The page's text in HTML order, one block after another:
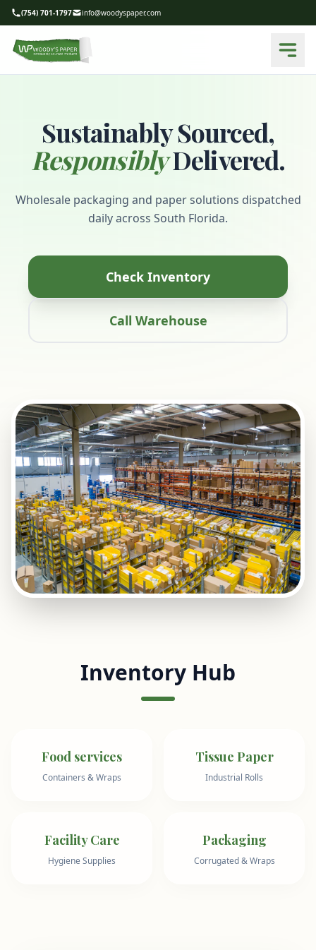
(754) 701-1797 info@woodyspaper.com
Sustainably Sourced,
ResponsiblyDelivered.
Wholesale packaging and paper solutions dispatched
daily across South Florida.
Check Inventory
Call Warehouse
Inventory Hub
Food services
Containers & Wraps
Tissue Paper
Industrial Rolls
Facility Care
Hygiene Supplies
Packaging
Corrugated & Wraps